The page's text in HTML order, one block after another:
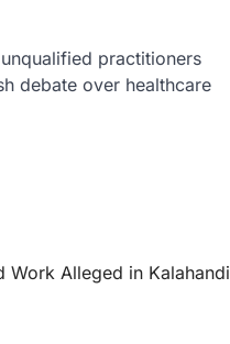
practitioners
debate over healthcare
Work Alleged in Kalahandi